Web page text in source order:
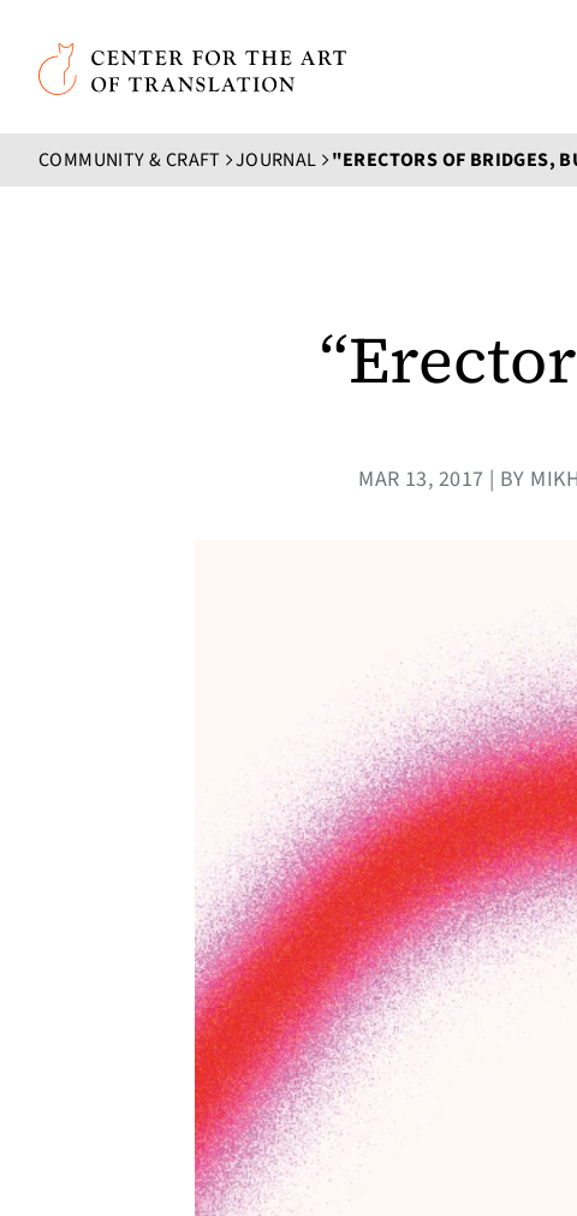
Skip to main content
Center for the Art of Translation
COMMUNITY & CRAFT JOURNAL "ERECTORS OF BRIDGES,
MAR 13, 2017 | BY